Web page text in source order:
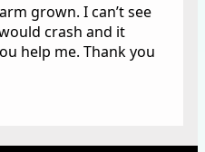
grown. I can’t see
crash and it
help me. Thank you